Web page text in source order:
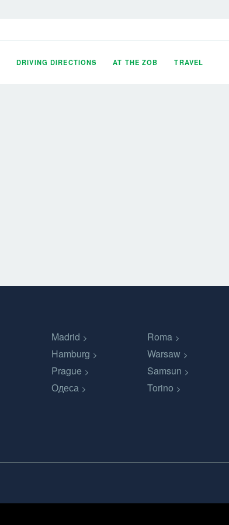
DRIVING DIRECTIONS AT THE ZOB TRAVEL
Madrid Roma
Hamburg Warsaw
Prague Samsun
Одеса Torino